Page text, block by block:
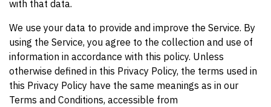
with that data.
We use your data to provide and improve the Service. By
using the Service, you agree to the collection and use of
information in accordance with this policy. Unless
otherwise defined in this Privacy Policy, the terms used in
this Privacy Policy have the same meanings as in our
Terms and Conditions, accessible from